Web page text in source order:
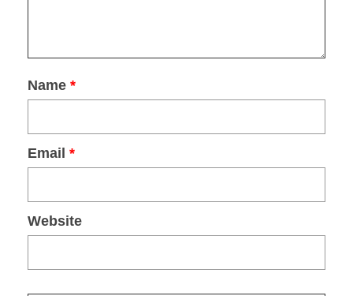
DOWNLOAD
Name *
Email *
Website